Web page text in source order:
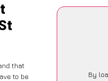
that
to be
By